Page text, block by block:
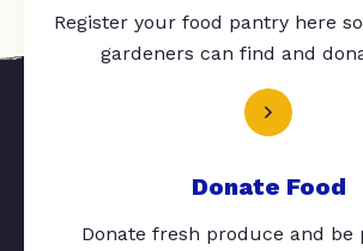
Register your food pantry here
gardeners can find and
Donate Food
Donate fresh produce and be